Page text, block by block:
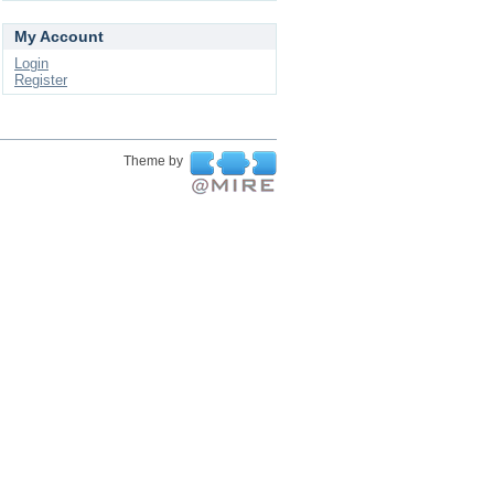
My Account
Login
Register
Theme by